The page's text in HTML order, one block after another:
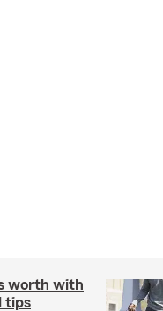
worth with
tips